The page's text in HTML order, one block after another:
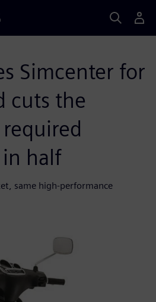
Simcenter for
cuts the
half
same high-performance